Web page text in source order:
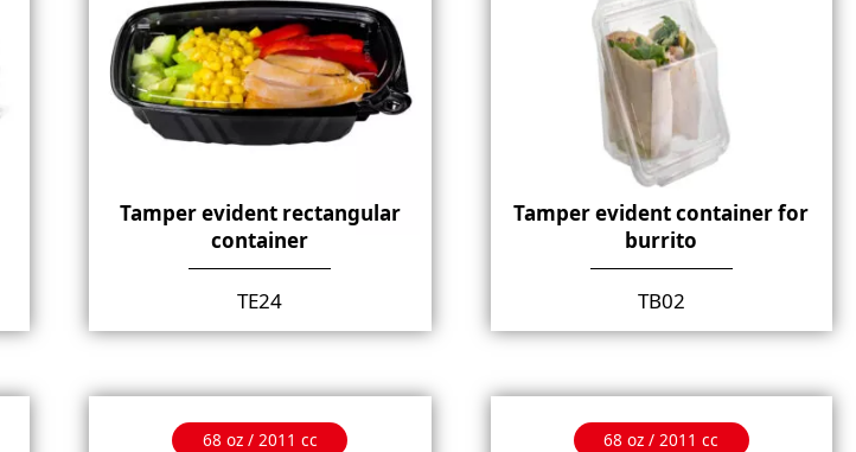
Tamper evident rectangular
container
TE24
Tamper evident container for
burrito
TB02
68 oz / 2011 cc 68 oz / 2011 cc